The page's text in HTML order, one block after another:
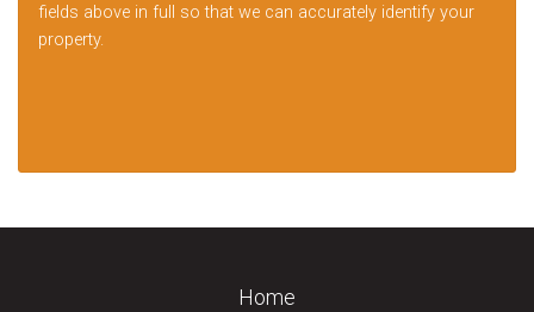
fields above in full so that we can accurately identify your
property.
Home